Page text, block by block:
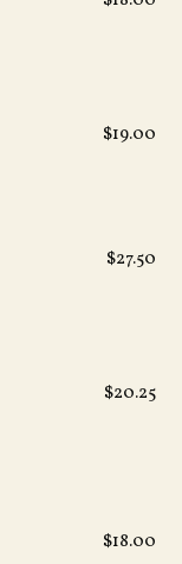
Regular
$19.00
$27.50
Regular
$20.25
Regular
$18.00